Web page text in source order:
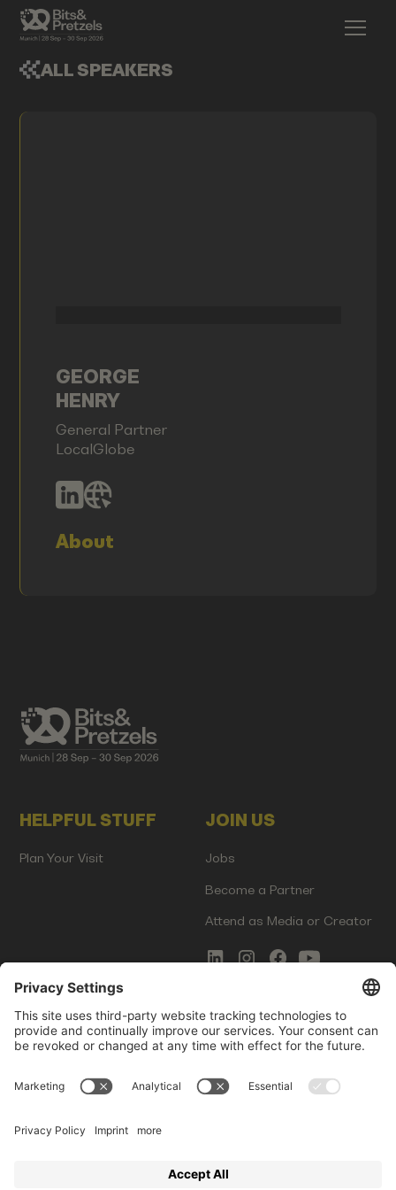
ALL SPEAKERS
GEORGE
HENRY
General Partner
LocalGlobe
About
HELPFUL STUFF
Plan Your Visit
JOIN US
Jobs
Become a Partner
Attend as Media or Creator
COMMS
Newsletter Signup
Innovation Gap Report
LEGAL
Terms of Service